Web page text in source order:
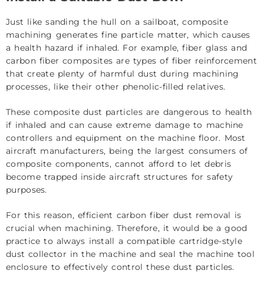
Just like sanding the hull on a sailboat, composite
machining generates fine particle matter, which causes
a health hazard if inhaled. For example, fiber glass and
carbon fiber composites are types of fiber reinforcement
that create plenty of harmful dust during machining
processes, like their other phenolic-filled relatives.
These composite dust particles are dangerous to health
if inhaled and can cause extreme damage to machine
controllers and equipment on the machine floor. Most
aircraft manufacturers, being the largest consumers of
composite components, cannot afford to let debris
become trapped inside aircraft structures for safety
purposes.
For this reason, efficient carbon fiber dust removal is
crucial when machining. Therefore, it would be a good
practice to always install a compatible cartridge-style
dust collector in the machine and seal the machine tool
enclosure to effectively control these dust particles.